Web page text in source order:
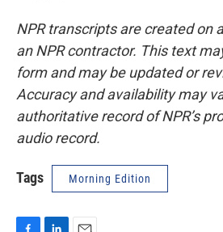
NPR transcripts are created on
an NPR contractor. This text
form and may be updated or
Accuracy and availability may
authoritative record of NPR’s
audio record.
Tags Morning Edition